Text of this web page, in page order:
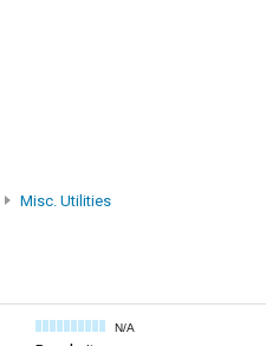
Misc. Utilities
N/A